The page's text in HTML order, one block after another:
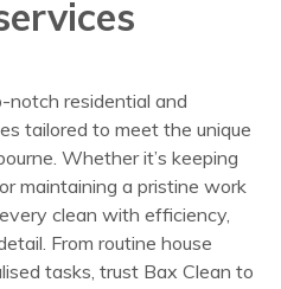
notch residential and
tailored to meet the unique
Whether it’s keeping
maintaining a pristine work
clean with efficiency,
From routine house
tasks, trust Bax Clean to